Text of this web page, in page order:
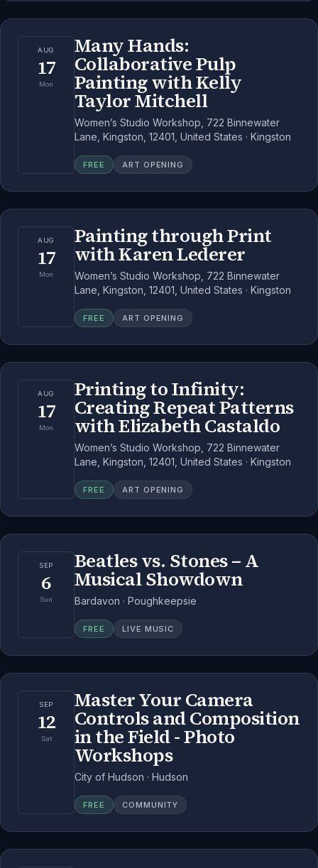
AUG
17
Mon
Many Hands:
Collaborative Pulp
Painting with Kelly
Taylor Mitchell
Women’s Studio Workshop, 722 Binnewater
Lane, Kingston, 12401, United States · Kingston
FREE ART OPENING
AUG
17
Mon
Painting through Print
with Karen Lederer
Women’s Studio Workshop, 722 Binnewater
Lane, Kingston, 12401, United States · Kingston
FREE ART OPENING
AUG
17
Mon
Printing to Infinity:
Creating Repeat Patterns
with Elizabeth Castaldo
Women’s Studio Workshop, 722 Binnewater
Lane, Kingston, 12401, United States · Kingston
FREE ART OPENING
SEP
6
Sun
Beatles vs. Stones – A
Musical Showdown
Bardavon · Poughkeepsie
FREE LIVE MUSIC
SEP
12
Sat
Master Your Camera
Controls and Composition
in the Field - Photo
Workshops
City of Hudson · Hudson
FREE COMMUNITY